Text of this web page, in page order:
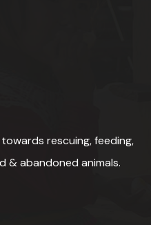
rescuing, feeding,
& abandoned animals.